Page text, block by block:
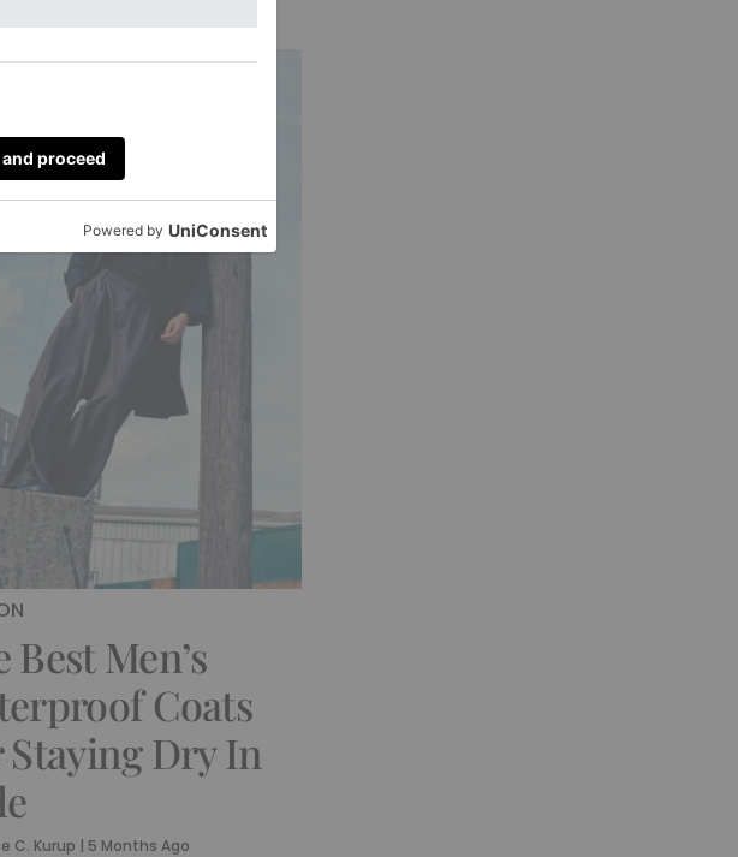
Best Men’s
Coats
Staying Dry In
C. Kurup | 5 Months Ago